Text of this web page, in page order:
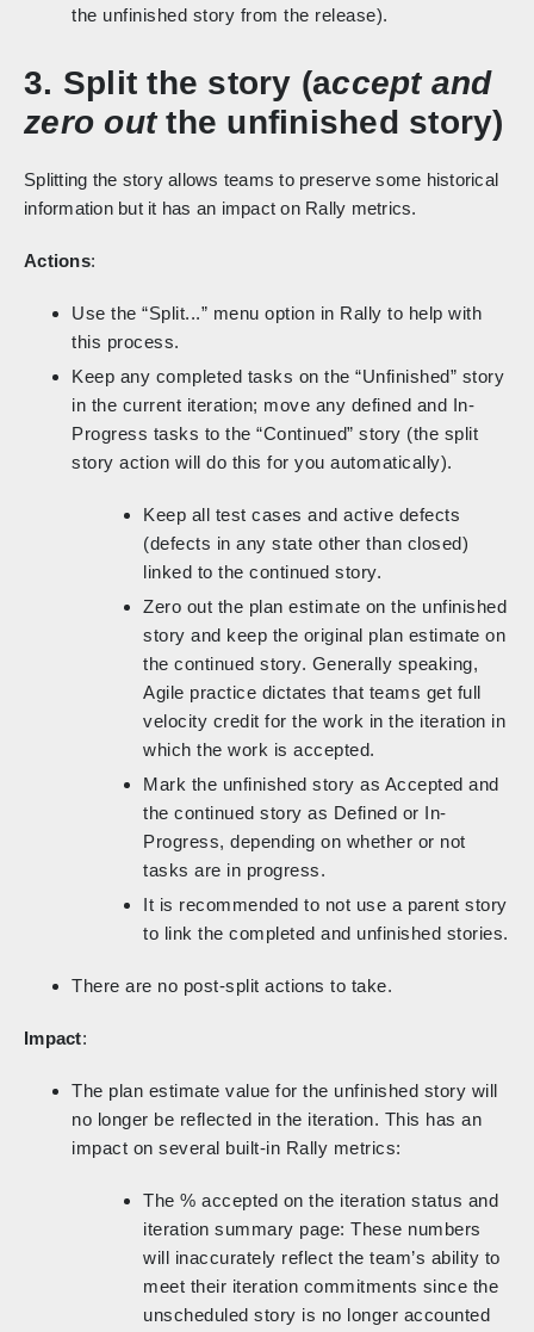
the unfinished story from the release).
3. Split the story (accept and
zero outthe unfinished story)
Splitting the story allows teams to preserve some historical
information but it has an impact on Rally metrics.
Actions:
Use the “Split...” menu option in Rally to help with
this process.
Keep any completed tasks on the “Unfinished” story
in the current iteration; move any defined and In-
Progress tasks to the “Continued” story (the split
story action will do this for you automatically).
Keep all test cases and active defects
(defects in any state other than closed)
linked to the continued story.
Zero out the plan estimate on the unfinished
story and keep the original plan estimate on
the continued story. Generally speaking,
Agile practice dictates that teams get full
velocity credit for the work in the iteration in
which the work is accepted.
Mark the unfinished story as Accepted and
the continued story as Defined or In-
Progress, depending on whether or not
tasks are in progress.
It is recommended to not use a parent story
to link the completed and unfinished stories.
There are no post-split actions to take.
Impact:
The plan estimate value for the unfinished story will
no longer be reflected in the iteration. This has an
impact on several built-in Rally metrics:
The % accepted on the iteration status and
iteration summary page: These numbers
will inaccurately reflect the team’s ability to
meet their iteration commitments since the
unscheduled story is no longer accounted